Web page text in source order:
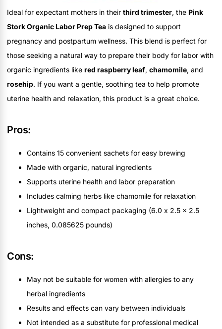
Ideal for expectant mothers in their third trimester, the Pink
Stork Organic Labor Prep Tea is designed to support
pregnancy and postpartum wellness. This blend is perfect for
those seeking a natural way to prepare their body for labor with
organic ingredients like red raspberry leaf, chamomile, and
rosehip. If you want a gentle, soothing tea to help promote
uterine health and relaxation, this product is a great choice.
Pros:
Contains 15 convenient sachets for easy brewing
Made with organic, natural ingredients
Supports uterine health and labor preparation
Includes calming herbs like chamomile for relaxation
Lightweight and compact packaging (6.0 x 2.5 x 2.5
inches, 0.085625 pounds)
Cons:
May not be suitable for women with allergies to any
herbal ingredients
Results and effects can vary between individuals
Not intended as a substitute for professional medical